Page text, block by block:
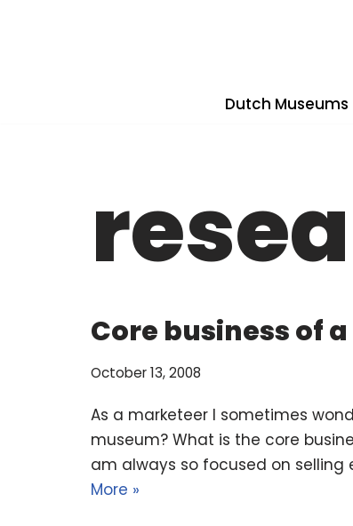
Dutch Museums
Core business of
October 13, 2008
As a marketeer I sometimes
museum? What is the core
am always so focused on selling
More »